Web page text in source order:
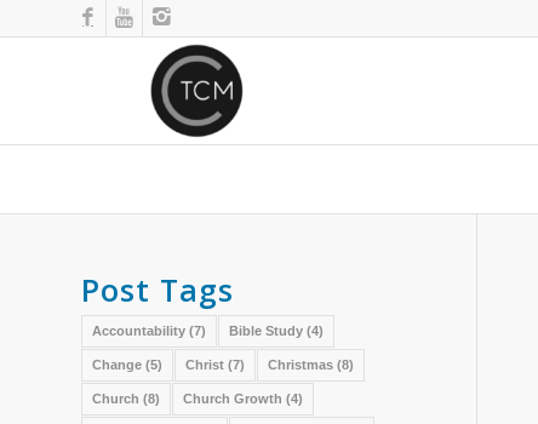
Post Tags
Accountability (7) Bible Study (4)
Change (5) Christ (7) Christmas (8)
Church (8) Church Growth (4)